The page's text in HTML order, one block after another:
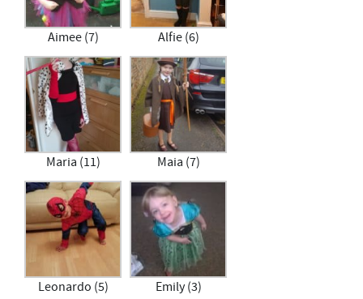
Aimee (7) Alfie (6)
Maria (11) Maia (7)
Leonardo (5) Emily (3)